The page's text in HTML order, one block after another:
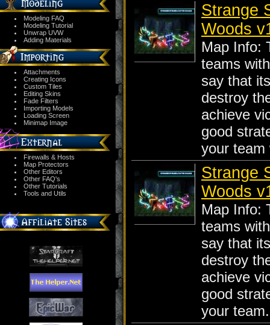
Modeling FAQ
Modeling Tutorial
Unwrap UVW
Adding Materials
Attachments
Creating Icons
Custom Tiles
Editing Skins
Fade Filters
Importing Models
Loading Screen
Minimap Image
Firewalls & Hosts
Map Protectors
Other Editors
Other FAQ's
Other Tutorials
Tools and Utils
Strange
Woods
Map Info:
teams
say that
destroy
achieve
good
your team
Strange
Woods
Map Info:
teams
say that
destroy
achieve
good
your